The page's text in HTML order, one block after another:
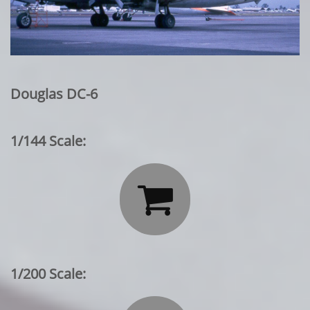
Douglas DC-6
1/144 Scale:

1/200 Scale: